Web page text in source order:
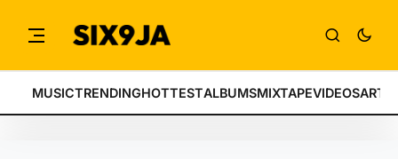
MUSICTRENDINGHOTTESTALBUMSMIXTAPEVIDEOS